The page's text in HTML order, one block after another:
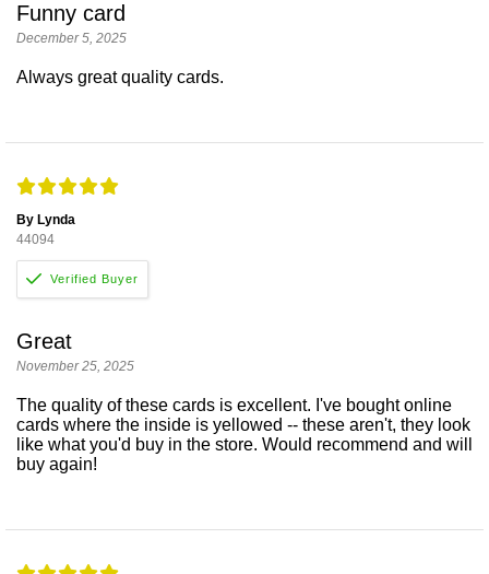
Funny card
December 5, 2025
Always great quality cards.
By Lynda
44094
Great
November 25, 2025
The quality of these cards is excellent. I've bought online
cards where the inside is yellowed -- these aren't, they look
like what you'd buy in the store. Would recommend and will
buy again!